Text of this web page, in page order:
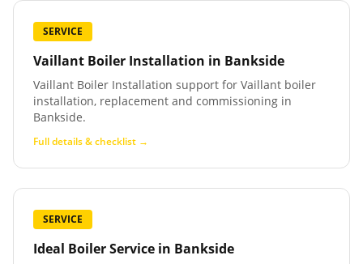
SERVICE
Vaillant Boiler Installation in Bankside
Vaillant Boiler Installation support for Vaillant boiler
installation, replacement and commissioning in
Bankside.
Full details & checklist →
SERVICE
Ideal Boiler Service in Bankside